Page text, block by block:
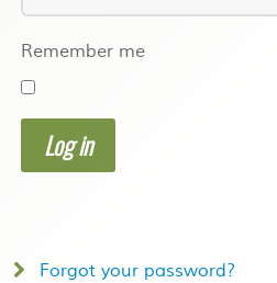
Remember me
Log in
Forgot your password?